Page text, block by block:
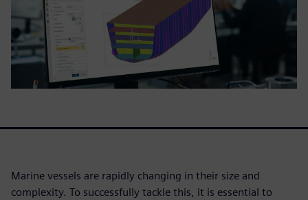
Marine vessels are rapidly changing in their size and
complexity. To successfully tackle this, it is essential to